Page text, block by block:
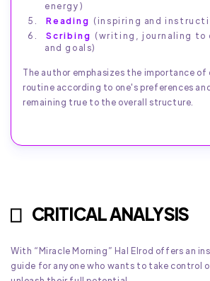
energy)
Reading (inspiring and
Scribing (writing, journaling
and goals)
The author emphasizes the importance
routine according to one's preferences
remaining true to the overall structure.
CRITICAL ANALYSIS
With “Miracle Morning” Hal Elrod offers an
guide for anyone who wants to take control